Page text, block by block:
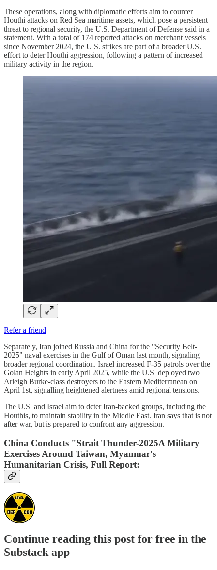
These operations, along with diplomatic efforts aim to counter
Houthi attacks on Red Sea maritime assets, which pose a persistent
threat to regional security, the U.S. Department of Defense said in a
statement. With a total of 174 reported attacks on merchant vessels
since November 2024, the U.S. strikes are part of a broader U.S.
effort to deter Houthi aggression, following a pattern of increased
military activity in the region.
Refer a friend
Separately, Iran joined Russia and China for the "Security Belt-
2025" naval exercises in the Gulf of Oman last month, signaling
broader regional coordination. Israel increased F-35 patrols over the
Golan Heights in early April 2025, while the U.S. deployed two
Arleigh Burke-class destroyers to the Eastern Mediterranean on
April 1st, signalling heightened alertness amid regional tensions.
The U.S. and Israel aim to deter Iran-backed groups, including the
Houthis, to maintain stability in the Middle East. Iran says that is not
after war, but is prepared to confront any aggression.
China Conducts "Strait Thunder-2025A Military
Exercises Around Taiwan, Myanmar's
Humanitarian Crisis, Full Report:
Continue reading this post for free in the
Substack app